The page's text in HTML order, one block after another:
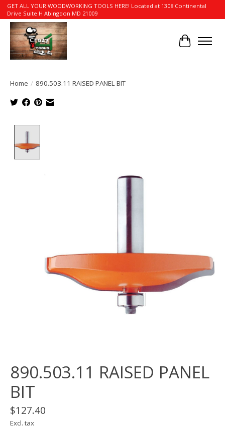
GET ALL YOUR WOODWORKING TOOLS HERE! Located at 1308 Continental
Drive Suite H Abingdon MD 21009
Cart
Home / 890.503.11 RAISED PANEL BIT
890.503.11 RAISED PANEL
BIT
$127.40
Excl. tax